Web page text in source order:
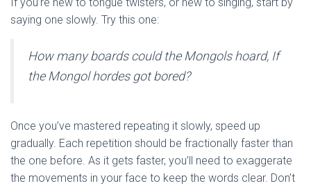
saying one slowly. Try this one:
How many boards could the Mongols hoard, If
the Mongol hordes got bored?
Once you’ve mastered repeating it slowly, speed up
gradually. Each repetition should be fractionally faster than
the one before. As it gets faster, you’ll need to exaggerate
the movements in your face to keep the words clear. Don’t